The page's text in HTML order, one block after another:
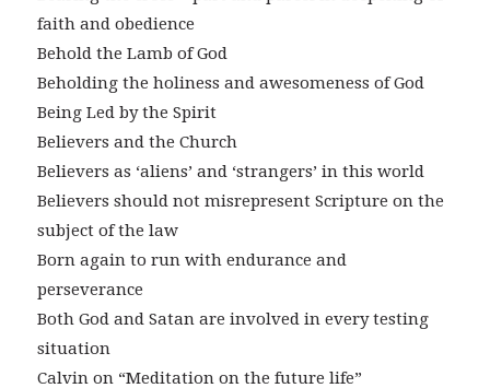
faith and obedience
Behold the Lamb of God
Beholding the holiness and awesomeness of God
Being Led by the Spirit
Believers and the Church
Believers as ‘aliens’ and ‘strangers’ in this world
Believers should not misrepresent Scripture on the
subject of the law
Born again to run with endurance and
perseverance
Both God and Satan are involved in every testing
situation
Calvin on “Meditation on the future life”